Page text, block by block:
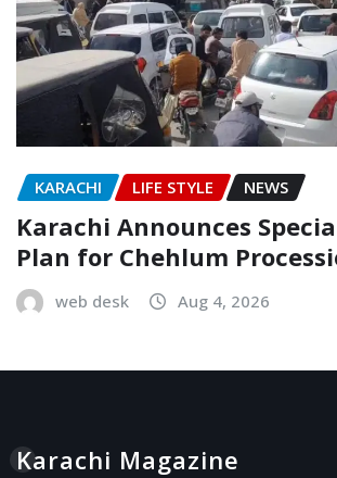
KARACHI LIFE STYLE NEWS
Karachi Announces
Plan for Chehlum
web desk Aug 4, 2026
Karachi Magazine